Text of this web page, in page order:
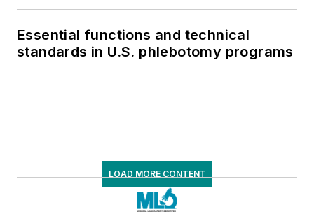
Essential functions and technical
standards in U.S. phlebotomy programs
LOAD MORE CONTENT